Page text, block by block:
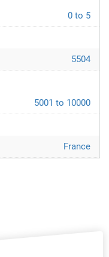
0 to 5
5504
5001 to 10000
France